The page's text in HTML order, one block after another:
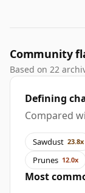
Community
Based on 22
Defining
Compared
Sawdust 23.8x
Prunes 12.0x
Most